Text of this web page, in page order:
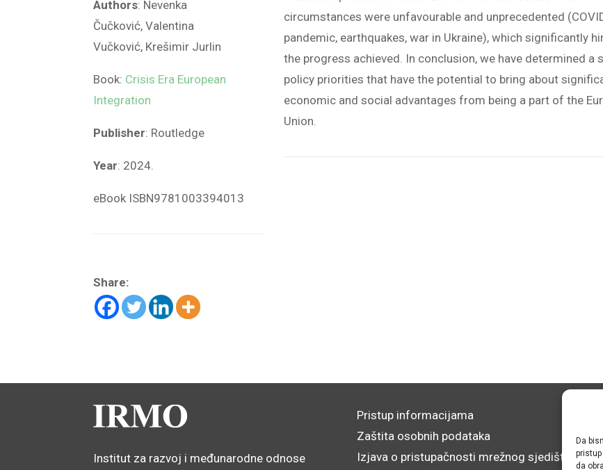
Da
da
Authors: Nevenka
Čučković,Valentina
Vučković, Krešimir Jurlin
Book: Crisis Era European
Integration
Publisher: Routledge
Year: 2024.
eBook ISBN9781003394013
circumstances were unfavourable and unprecedented
pandemic, earthquakes, war in Ukraine), which significantly
the progress achieved. In conclusion, we have determined a
policy priorities that have the potential to bring about
economic and social advantages from being a part of the
Union.
Share:
Institut za razvoj i međunarodne odnose
Pristup informacijama
Zaštita osobnih podataka
Izjava o pristupačnosti mrežnog sjedišta